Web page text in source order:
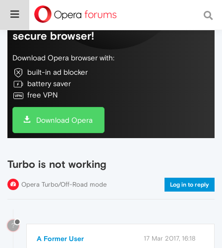
Do more on the web, with a fast and
secure browser!
Download Opera browser with:
built-in ad blocker
battery saver
free VPN
Download Opera
Turbo is not working
Opera Turbo/Off-Road mode Log in to reply
?
A Former User 17 Mar 2017, 16:18